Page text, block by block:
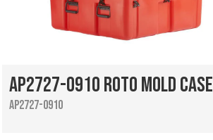
AP2727-0910 Roto Mold Case
AP2727-0910